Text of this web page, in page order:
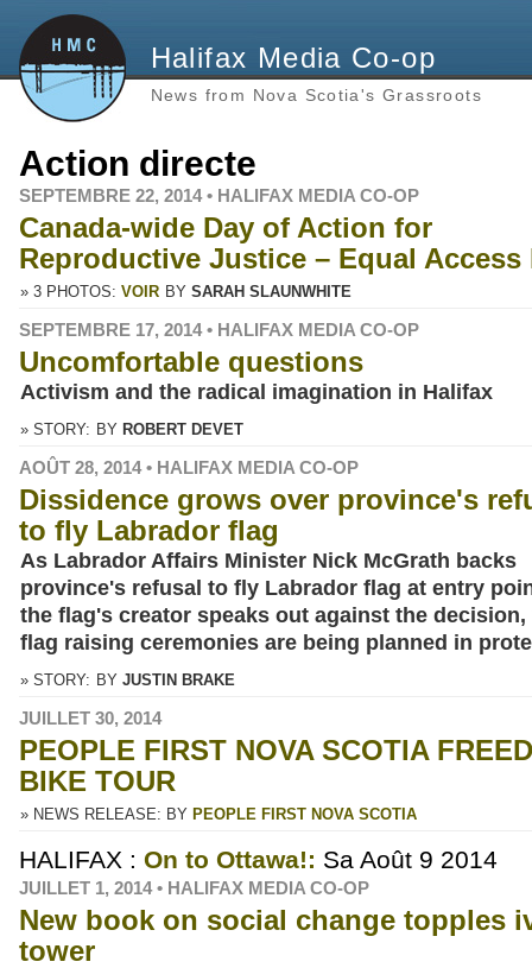
Halifax Media Co-op
News from Nova Scotia's Grassroots
Action directe
SEPTEMBRE 22, 2014 • HALIFAX MEDIA CO-OP
Canada-wide Day of Action for
Reproductive Justice – Equal Access
» 3 PHOTOS: VOIR BY SARAH SLAUNWHITE
SEPTEMBRE 17, 2014 • HALIFAX MEDIA CO-OP
Uncomfortable questions
Activism and the radical imagination in Halifax
» STORY: BY ROBERT DEVET
AOÛT 28, 2014 • HALIFAX MEDIA CO-OP
Dissidence grows over province's
to fly Labrador flag
As Labrador Affairs Minister Nick McGrath backs
province's refusal to fly Labrador flag at entry
the flag's creator speaks out against the
flag raising ceremonies are being planned in
» STORY: BY JUSTIN BRAKE
JUILLET 30, 2014
PEOPLE FIRST NOVA SCOTIA
BIKE TOUR
» NEWS RELEASE: BY PEOPLE FIRST NOVA SCOTIA
HALIFAX : On to Ottawa!: Sa Août 9 2014
JUILLET 1, 2014 • HALIFAX MEDIA CO-OP
New book on social change topples
tower